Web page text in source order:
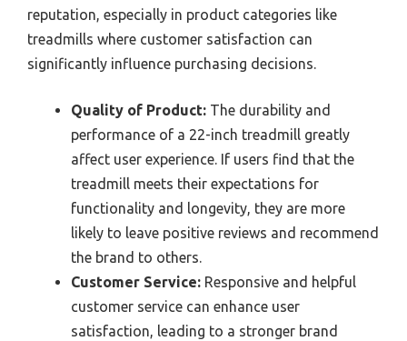
reputation, especially in product categories like
treadmills where customer satisfaction can
significantly influence purchasing decisions.
Quality of Product: The durability and
performance of a 22-inch treadmill greatly
affect user experience. If users find that the
treadmill meets their expectations for
functionality and longevity, they are more
likely to leave positive reviews and recommend
the brand to others.
Customer Service: Responsive and helpful
customer service can enhance user
satisfaction, leading to a stronger brand